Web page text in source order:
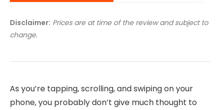
Disclaimer: Prices are at time of the review and subject to
change.
As you’re tapping, scrolling, and swiping on your
phone, you probably don’t give much thought to